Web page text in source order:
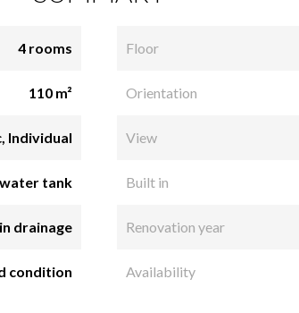
4 rooms
110 m²
Individual
tank
drainage
condition
Floor
Orientation
View
Built in
Renovation year
Availability